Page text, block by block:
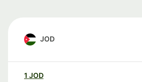
JOD
1 JOD